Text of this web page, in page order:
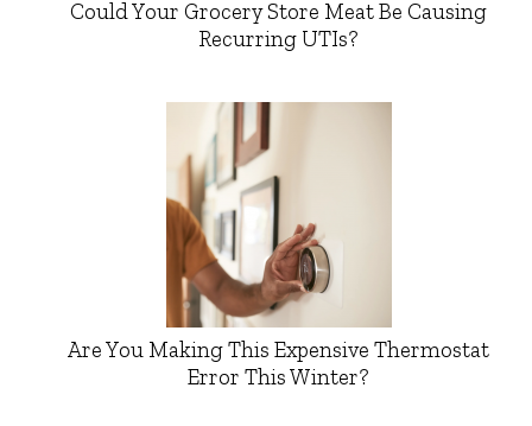
Could Your Grocery Store Meat Be Causing
Recurring UTIs?
Are You Making This Expensive Thermostat
Error This Winter?